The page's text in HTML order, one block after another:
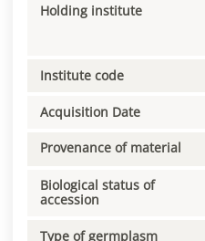
Holding institute
Institute code
Acquisition Date
Provenance of material
Biological status of
accession
Type of germplasm